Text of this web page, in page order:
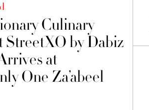
Culinary
StreetXO by Dabiz
at
One Za’abeel